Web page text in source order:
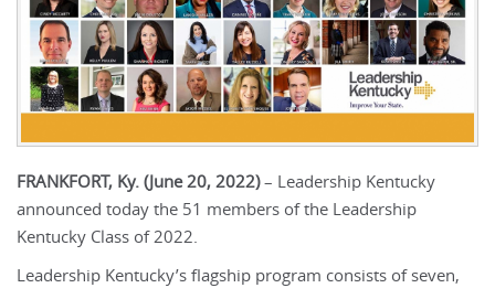
FRANKFORT, Ky. (June 20, 2022)– Leadership Kentucky
announced today the 51 members of the Leadership
Kentucky Class of 2022.
Leadership Kentucky’s flagship program consists of seven,